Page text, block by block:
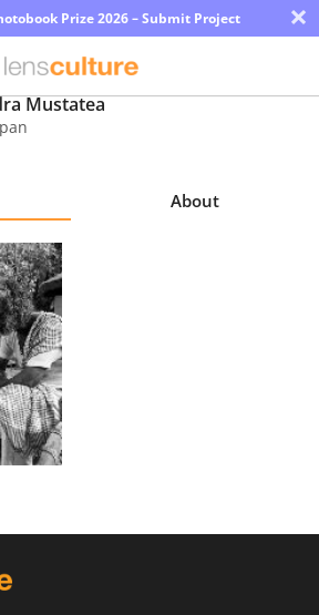
Prize 2026 – Submit Project ×
Mustatea
About